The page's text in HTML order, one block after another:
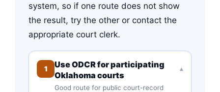
system, so if one route does not show
the result, try the other or contact the
appropriate court clerk.
1
Use ODCR for participating
Oklahoma courts
Good route for public court-record
▾